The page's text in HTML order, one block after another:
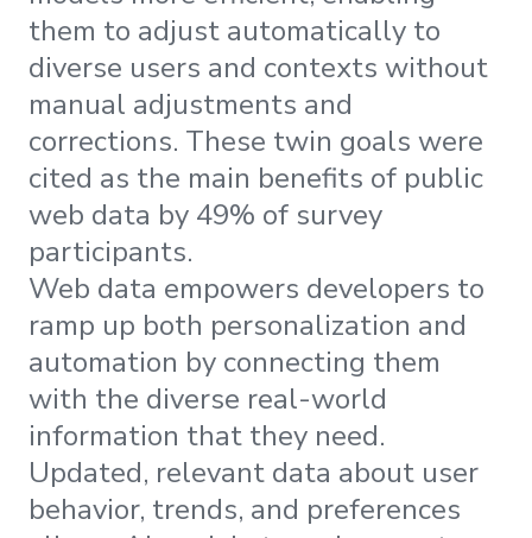
them to adjust automatically to
diverse users and contexts without
manual adjustments and
corrections. These twin goals were
cited as the main benefits of public
web data by 49% of survey
participants.
Web data empowers developers to
ramp up both personalization and
automation by connecting them
with the diverse real-world
information that they need.
Updated, relevant data about user
behavior, trends, and preferences